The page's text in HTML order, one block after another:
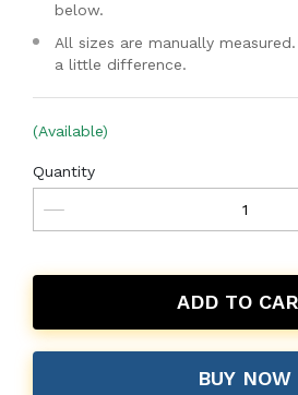
below.
All sizes are manually
a little difference.
(Available)
Quantity
ADD TO
BUY NOW